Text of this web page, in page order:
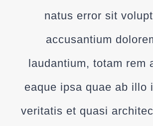
natus error sit
accusantium
laudantium, totam rem
eaque ipsa quae ab illo
veritatis et quasi